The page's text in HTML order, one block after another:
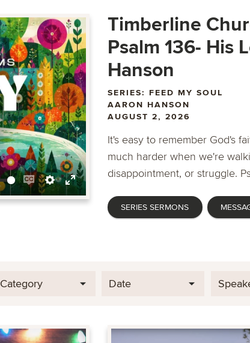
EnableSettings
Enter
fullscreen
Timberline
Psalm 136- His
Hanson
SERIES: FEED MY SOUL
AARON HANSON
AUGUST 2, 2026
It's easy to remember God's
much harder when we're
disappointment, or struggle.
SERIES SERMONS
Category Date